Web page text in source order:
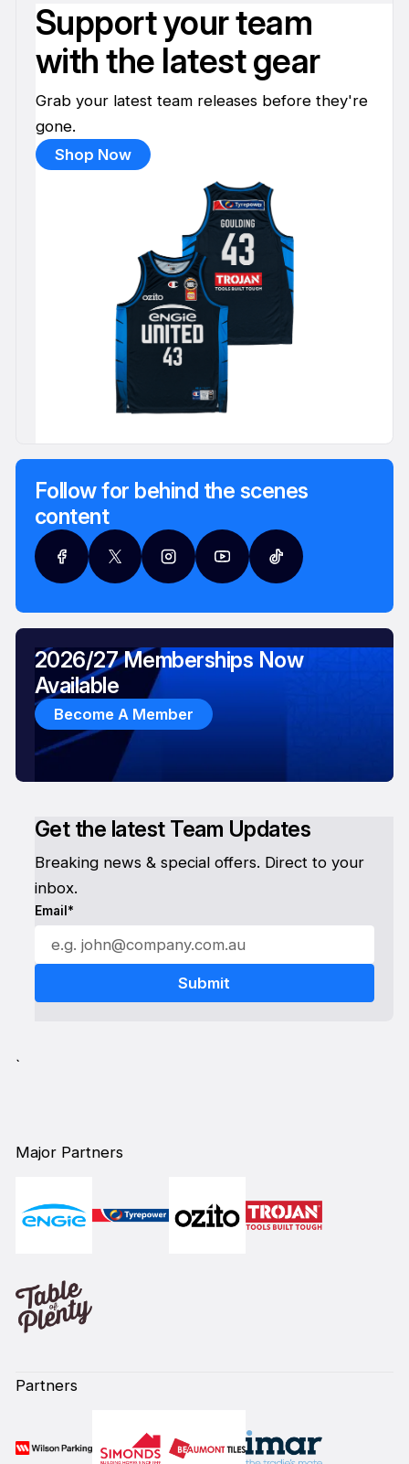
Support your team
with the latest gear
Grab your latest team releases before they're
gone.
Shop Now
Follow for behind the scenes
content
Get the latest Team Updates
Breaking news & special offers. Direct to your
inbox.
Email*
2026/27 Memberships Now
Available
Become A Member
`
Major Partners
Partners